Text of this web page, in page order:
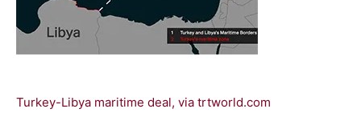
Turkey-Libya maritime deal, via trtworld.com